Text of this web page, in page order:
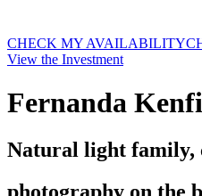
CHECK MY AVAILABILITY
View the Investment
Fernanda
Natural light family,